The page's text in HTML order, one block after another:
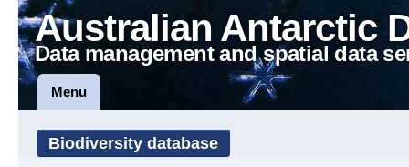
Australian Antarctic
Data management and spatial data
Menu
Biodiversity database